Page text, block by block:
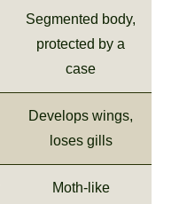
Segmented body,
protected by a
case
Develops wings,
loses gills
Moth-like